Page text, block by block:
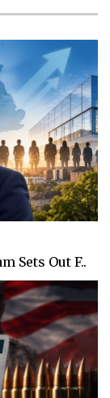
Sets Out F..